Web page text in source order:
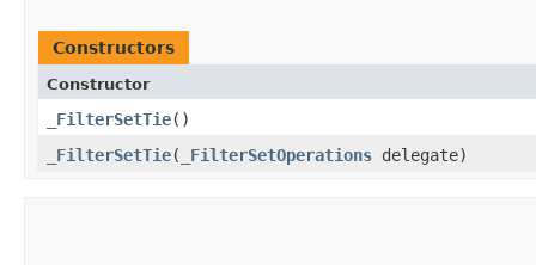
Constructors
Constructor
_FilterSetTie()
_FilterSetTie​( _FilterSetOperations delegate)